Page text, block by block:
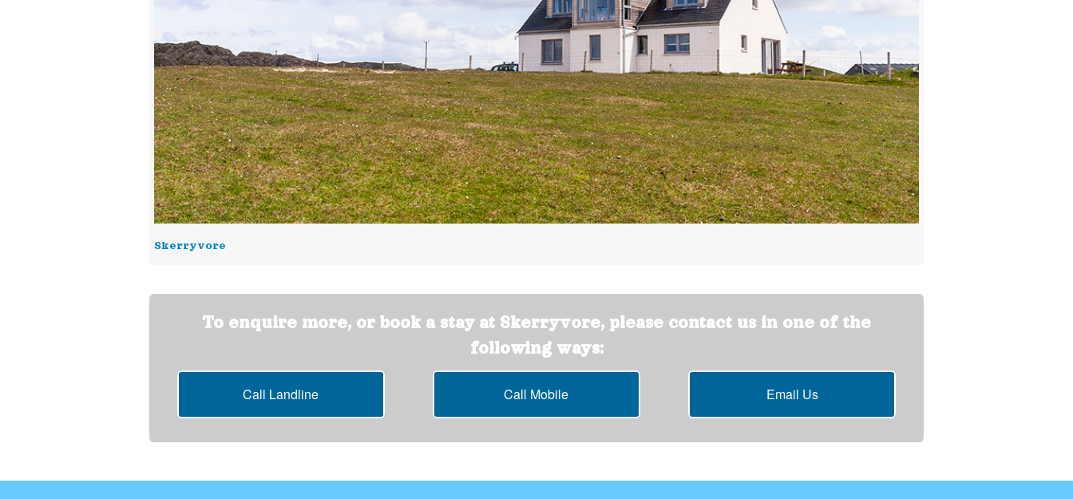
Skerryvore
To enquire more, or book a stay at Skerryvore, please contact us in one of the
following ways:
Call Landline Call Mobile Email Us